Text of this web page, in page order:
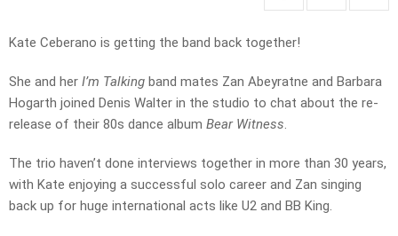
Kate Ceberano is getting the band back together!
She and her I’m Talking band mates Zan Abeyratne and Barbara
Hogarth joined Denis Walter in the studio to chat about the re-
release of their 80s dance album Bear Witness.
The trio haven’t done interviews together in more than 30 years,
with Kate enjoying a successful solo career and Zan singing
back up for huge international acts like U2 and BB King.